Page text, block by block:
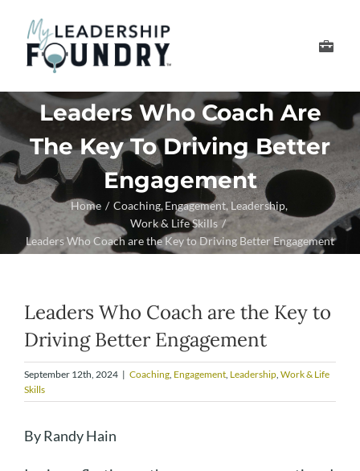
content
Develop Your Senior
About Us
Thought Leadership
Leaders Who Coach Are
The Key To Driving Better
Engagement
Home Coaching Engagement Leadership
Work & Life Skills
Leaders Who Coach are the Key to Driving Better Engagement
Leaders Who Coach are the Key to
Driving Better Engagement
September 12th, 2024 | Coaching, Engagement, Leadership, Work & Life
Skills
By Randy Hain